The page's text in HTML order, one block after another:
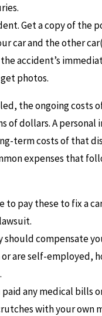
Get a copy of the
car and the other
accident’s
photos.
the ongoing costs
of dollars. A personal
term costs of that
expenses that
to pay these to fix a
should compensate
are self-employed,
any medical bills
with your own